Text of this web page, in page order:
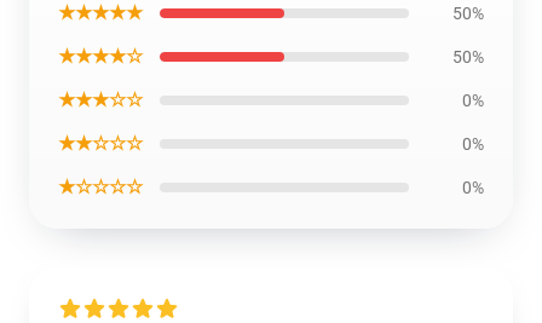
★★★★★ 50%
★★★★☆ 50%
★★★☆☆ 0%
★★☆☆☆ 0%
★☆☆☆☆ 0%